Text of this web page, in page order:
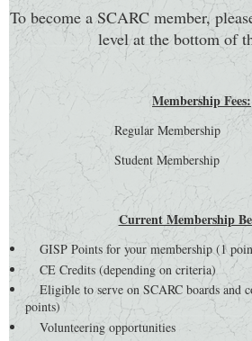
To become a SCARC member,
level at the bottom of
Membership Fees:
Regular Membership
Student Membership
Current Membership
GISP Points for your membership (1
CE Credits (depending on criteria)
Eligible to serve on SCARC boards and
points)
Volunteering opportunities